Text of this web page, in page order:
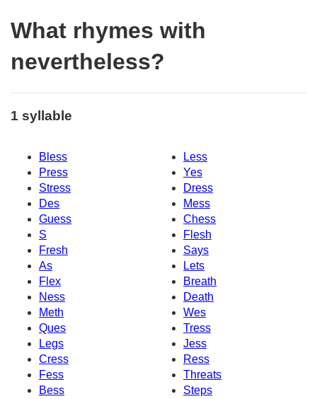
What rhymes with
nevertheless?
1 syllable
Bless
Less
Press
Yes
Stress
Dress
Des
Mess
Guess
Chess
S
Flesh
Fresh
Says
As
Lets
Flex
Breath
Ness
Death
Meth
Wes
Ques
Tress
Legs
Jess
Cress
Ress
Fess
Threats
Bess
Steps